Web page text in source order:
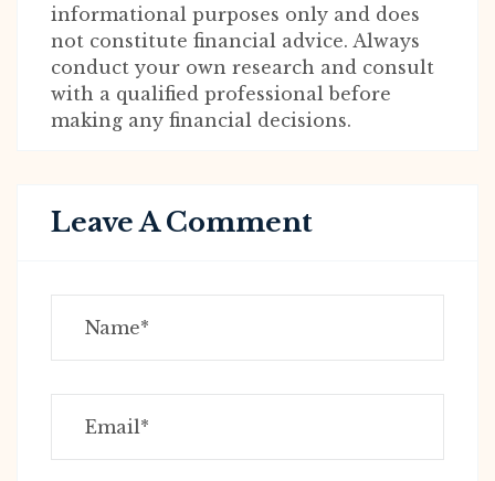
informational purposes only and does
not constitute financial advice. Always
conduct your own research and consult
with a qualified professional before
making any financial decisions.
Leave A Comment